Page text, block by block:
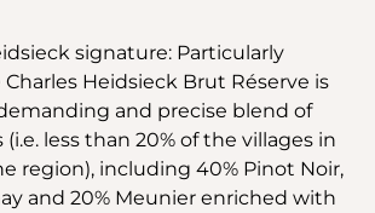
signature: Particularly
Heidsieck Brut Réserve is
and precise blend of
less than 20% of the villages in
region), including 40% Pinot Noir,
and 20% Meunier enriched with